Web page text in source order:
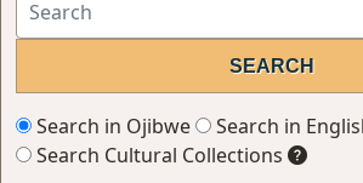
Search in Ojibwe
Search in
Search Cultural Collections